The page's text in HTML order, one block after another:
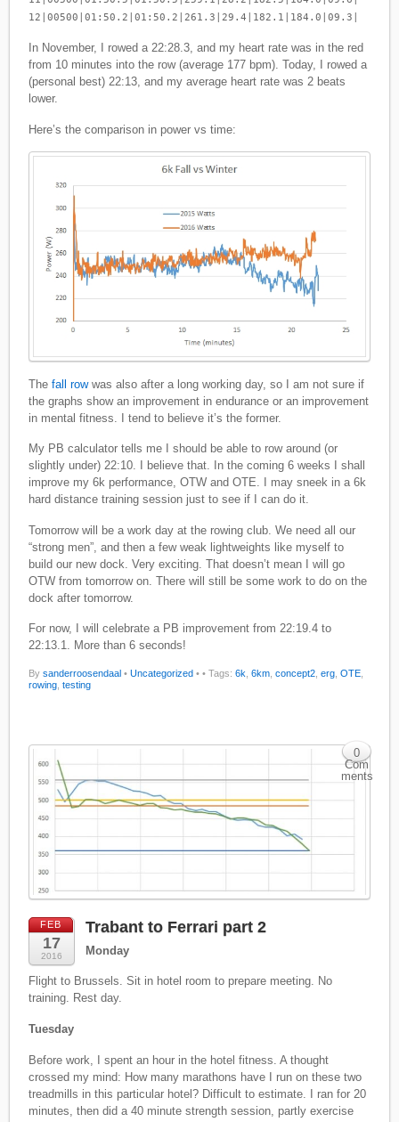
12|00500|01:50.2|01:50.2|261.3|29.4|182.1|184.0|09.3|
In November, I rowed a 22:28.3, and my heart rate was in the red
from 10 minutes into the row (average 177 bpm). Today, I rowed a
(personal best) 22:13, and my average heart rate was 2 beats
lower.
Here’s the comparison in power vs time:
Thefall rowwas also after a long working day, so I am not sure if
the graphs show an improvement in endurance or an improvement
in mental fitness. I tend to believe it’s the former.
My PB calculator tells me I should be able to row around (or
slightly under) 22:10. I believe that. In the coming 6 weeks I shall
improve my 6k performance, OTW and OTE. I may sneek in a 6k
hard distance training session just to see if I can do it.
Tomorrow will be a work day at the rowing club. We need all our
“strong men”, and then a few weak lightweights like myself to
build our new dock. Very exciting. That doesn’t mean I will go
OTW from tomorrow on. There will still be some work to do on the
dock after tomorrow.
For now, I will celebrate a PB improvement from 22:19.4 to
22:13.1. More than 6 seconds!
Bysanderroosendaal • Uncategorized • • Tags:6k ,6km ,concept2 ,erg ,OTE
rowing ,testing
FEB
17
2016
Trabant to Ferrari part 2
Monday
Flight to Brussels. Sit in hotel room to prepare meeting. No
training. Rest day.
Tuesday
Before work, I spent an hour in the hotel fitness. A thought
crossed my mind: How many marathons have I run on these two
treadmills in this particular hotel? Difficult to estimate. I ran for 20
minutes, then did a 40 minute strength session, partly exercise
0
Com
ments